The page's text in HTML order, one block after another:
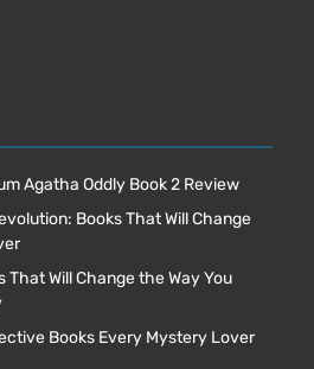
Agatha Oddly Book 2 Review
Books That Will Change
That Will Change the Way You
Books Every Mystery Lover